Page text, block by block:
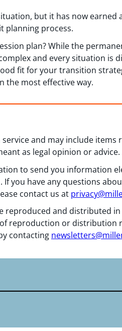
but it has now earned
planning process.
plan? While the
and every situation is
fit for your transition
the most effective way.
and may include
as legal opinion or advice.
to send you information
you have any questions
contact us at
reproduced and distributed
reproduction or distribution
contacting